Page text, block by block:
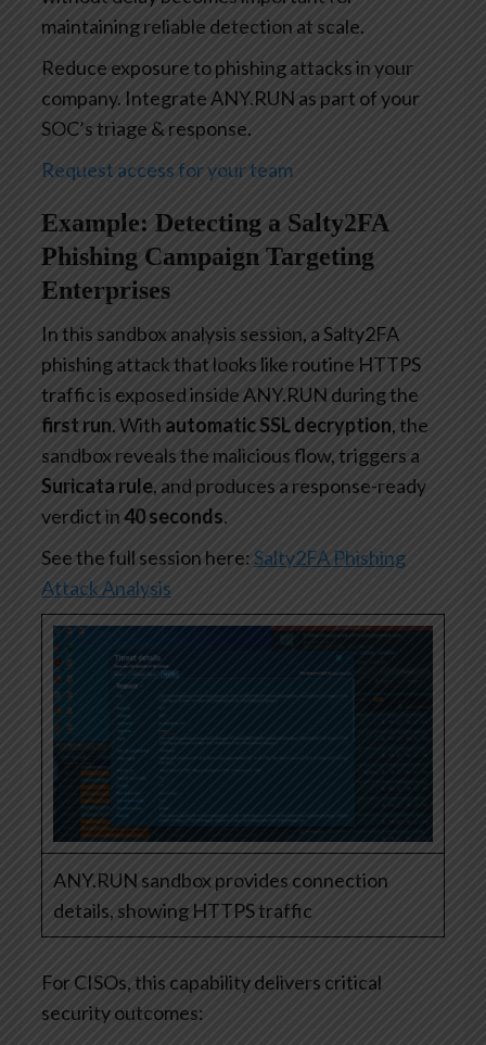
maintaining reliable detection at scale.
Reduce exposure to phishing attacks in your
company. Integrate ANY.RUN as part of your
SOC’s triage & response.
Request access for your team
Example: Detecting a Salty2FA
Phishing Campaign Targeting
Enterprises
In this sandbox analysis session, a Salty2FA
phishing attack that looks like routine HTTPS
traffic is exposed inside ANY.RUN during the
first run. With automatic SSL decryption, the
sandbox reveals the malicious flow, triggers a
Suricata rule, and produces a response-ready
verdict in40 seconds.
See the full session here:Salty2FA Phishing
Attack Analysis
ANY.RUN sandbox provides connection
details, showing HTTPS traffic
For CISOs, this capability delivers critical
security outcomes: